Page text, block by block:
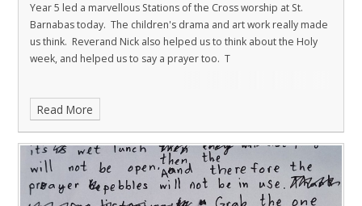
Year 5 led a marvellous Stations of the Cross worship at St.
Barnabas today. The children's drama and art work really made
us think. Reverand Nick also helped us to think about the Holy
week, and helped us to say a prayer too. T
Read More